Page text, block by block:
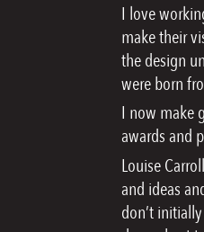
I love
make their
the design
were born
I now make
awards and
Louise
and ideas
don’t